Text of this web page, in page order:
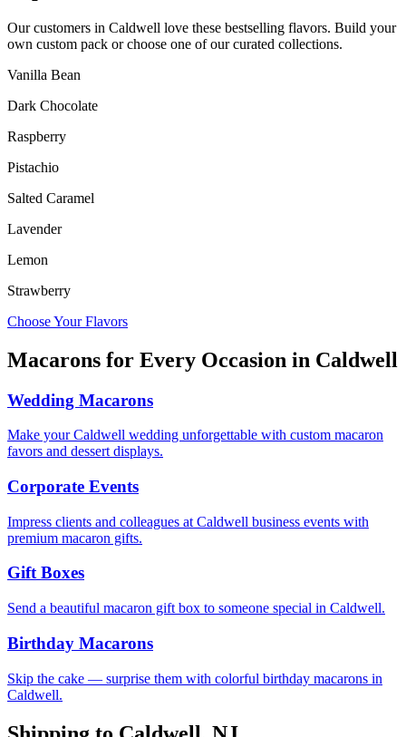
Our customers in Caldwell love these bestselling flavors. Build your
own custom pack or choose one of our curated collections.
Vanilla Bean
Dark Chocolate
Raspberry
Pistachio
Salted Caramel
Lavender
Lemon
Strawberry
Choose Your Flavors
Macarons for Every Occasion in Caldwell
Wedding Macarons
Make your Caldwell wedding unforgettable with custom macaron
favors and dessert displays.
Corporate Events
Impress clients and colleagues at Caldwell business events with
premium macaron gifts.
Gift Boxes
Send a beautiful macaron gift box to someone special in Caldwell.
Birthday Macarons
Skip the cake — surprise them with colorful birthday macarons in
Caldwell.